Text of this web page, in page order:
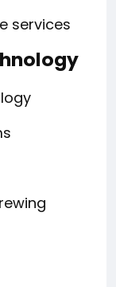
services